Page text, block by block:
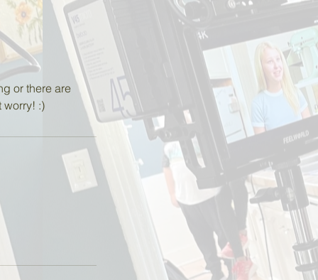
or there are
:)